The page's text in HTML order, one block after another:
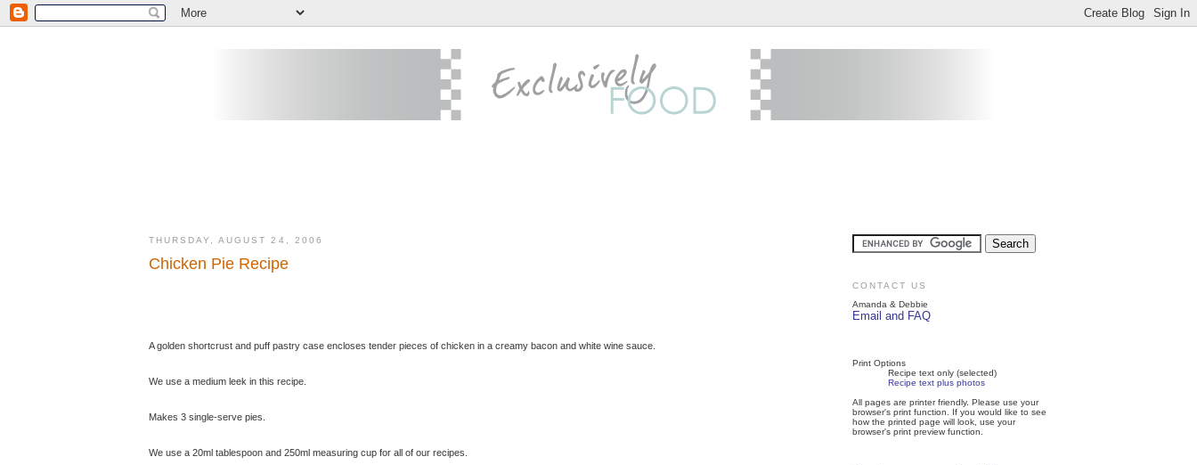
THURSDAY, AUGUST 24, 2006
Chicken Pie Recipe
A golden shortcrust and puff pastry case encloses tender pieces of chicken in a creamy bacon and white wine sauce.
We use a medium leek in this recipe.
Makes 3 single-serve pies.
We use a 20ml tablespoon and 250ml measuring cup for all of our recipes.
CONTACT US
Amanda & Debbie
Email and FAQ
Print Options
Recipe text only (selected)
Recipe text plus photos
All pages are printer friendly. Please use your
browser's print function. If you would like to see
how the printed page will look, use your
browser's print preview function.